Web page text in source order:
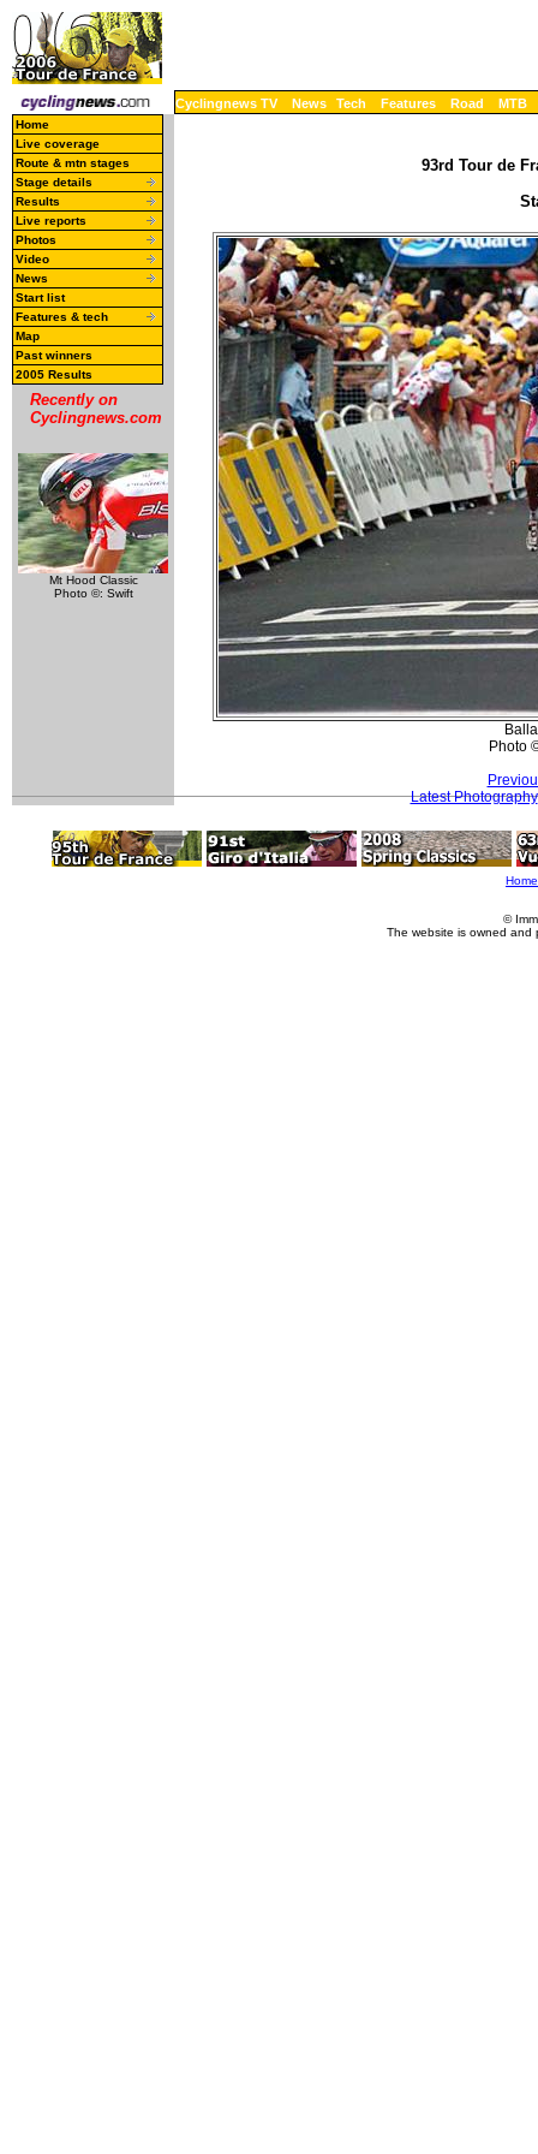
Cyclingnews TV News Tech Features Road MTB
Home
Live coverage
Route & mtn stages
Stage details
Results
Live reports
Photos
Video
News
Start list
Features & tech
Map
Past winners
2005 Results
Recently on
Cyclingnews.com
Mt Hood Classic
Photo ©: Swift
93rd Tour de
Photo
Latest Photography
Home
©
The website is owned and